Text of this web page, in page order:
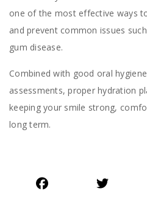
one of the most effective ways
and prevent common issues
gum disease.
Combined with good oral
assessments, proper hydration
keeping your smile strong,
long term.